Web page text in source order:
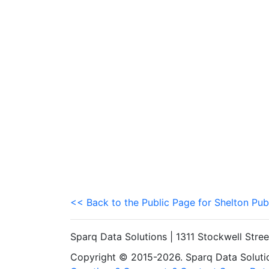
<< Back to the Public Page for Shelton
Sparq Data Solutions | 1311 Stockwell
Copyright © 2015-2026. Sparq Data